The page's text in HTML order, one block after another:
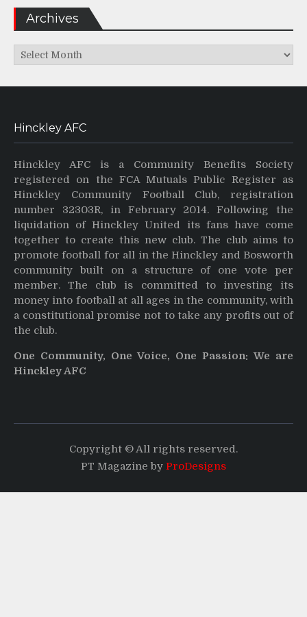
Archives
Archives
Hinckley AFC
Hinckley AFC is a Community Benefits Society
registered on the FCA Mutuals Public Register as
Hinckley Community Football Club, registration
number 32303R, in February 2014. Following the
liquidation of Hinckley United its fans have come
together to create this new club. The club aims to
promote football for all in the Hinckley and Bosworth
community built on a structure of one vote per
member. The club is committed to investing its
money into football at all ages in the community, with
a constitutional promise not to take any profits out of
the club.
One Community, One Voice, One Passion: We are
Hinckley AFC
Copyright © All rights reserved.
PT Magazine by ProDesigns